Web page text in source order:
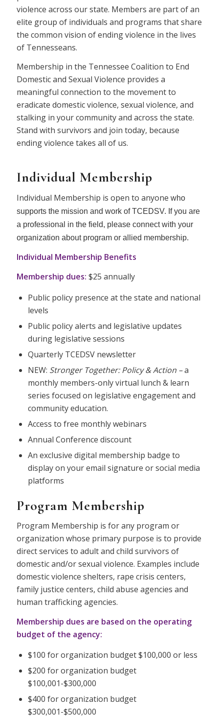
violence across our state. Members are part of an
elite group of individuals and programs that share
the common vision of ending violence in the lives
of Tennesseans.
Membership in the Tennessee Coalition to End
Domestic and Sexual Violence provides a
meaningful connection to the movement to
eradicate domestic violence, sexual violence, and
stalking in your community and across the state.
Stand with survivors and join today, because
ending violence takes all of us.
Individual Membership
Individual Membership is open to anyone who
supports the mission and work of TCEDSV. If you are
a professional in the field, please connect with your
organization about program or allied membership.
Individual Membership Benefits
Membership dues: $25 annually
Public policy presence at the state and national
levels
Public policy alerts and legislative updates
during legislative sessions
Quarterly TCEDSV newsletter
NEW: Stronger Together: Policy & Action –a
monthly members-only virtual lunch & learn
series focused on legislative engagement and
community education.
Access to free monthly webinars
Annual Conference discount
An exclusive digital membership badge to
display on your email signature or social media
platforms
Program Membership
Program Membership is for any program or
organization whose primary purpose is to provide
direct services to adult and child survivors of
domestic and/or sexual violence. Examples include
domestic violence shelters, rape crisis centers,
family justice centers, child abuse agencies and
human trafficking agencies.
Membership dues are based on the operating
budget of the agency:
$100 for organization budget $100,000 or less
$200 for organization budget
$100,001-$300,000
$400 for organization budget
$300,001-$500,000